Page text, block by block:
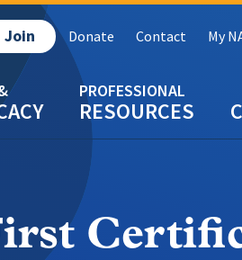
RESOURCES
Join Donate Contact My